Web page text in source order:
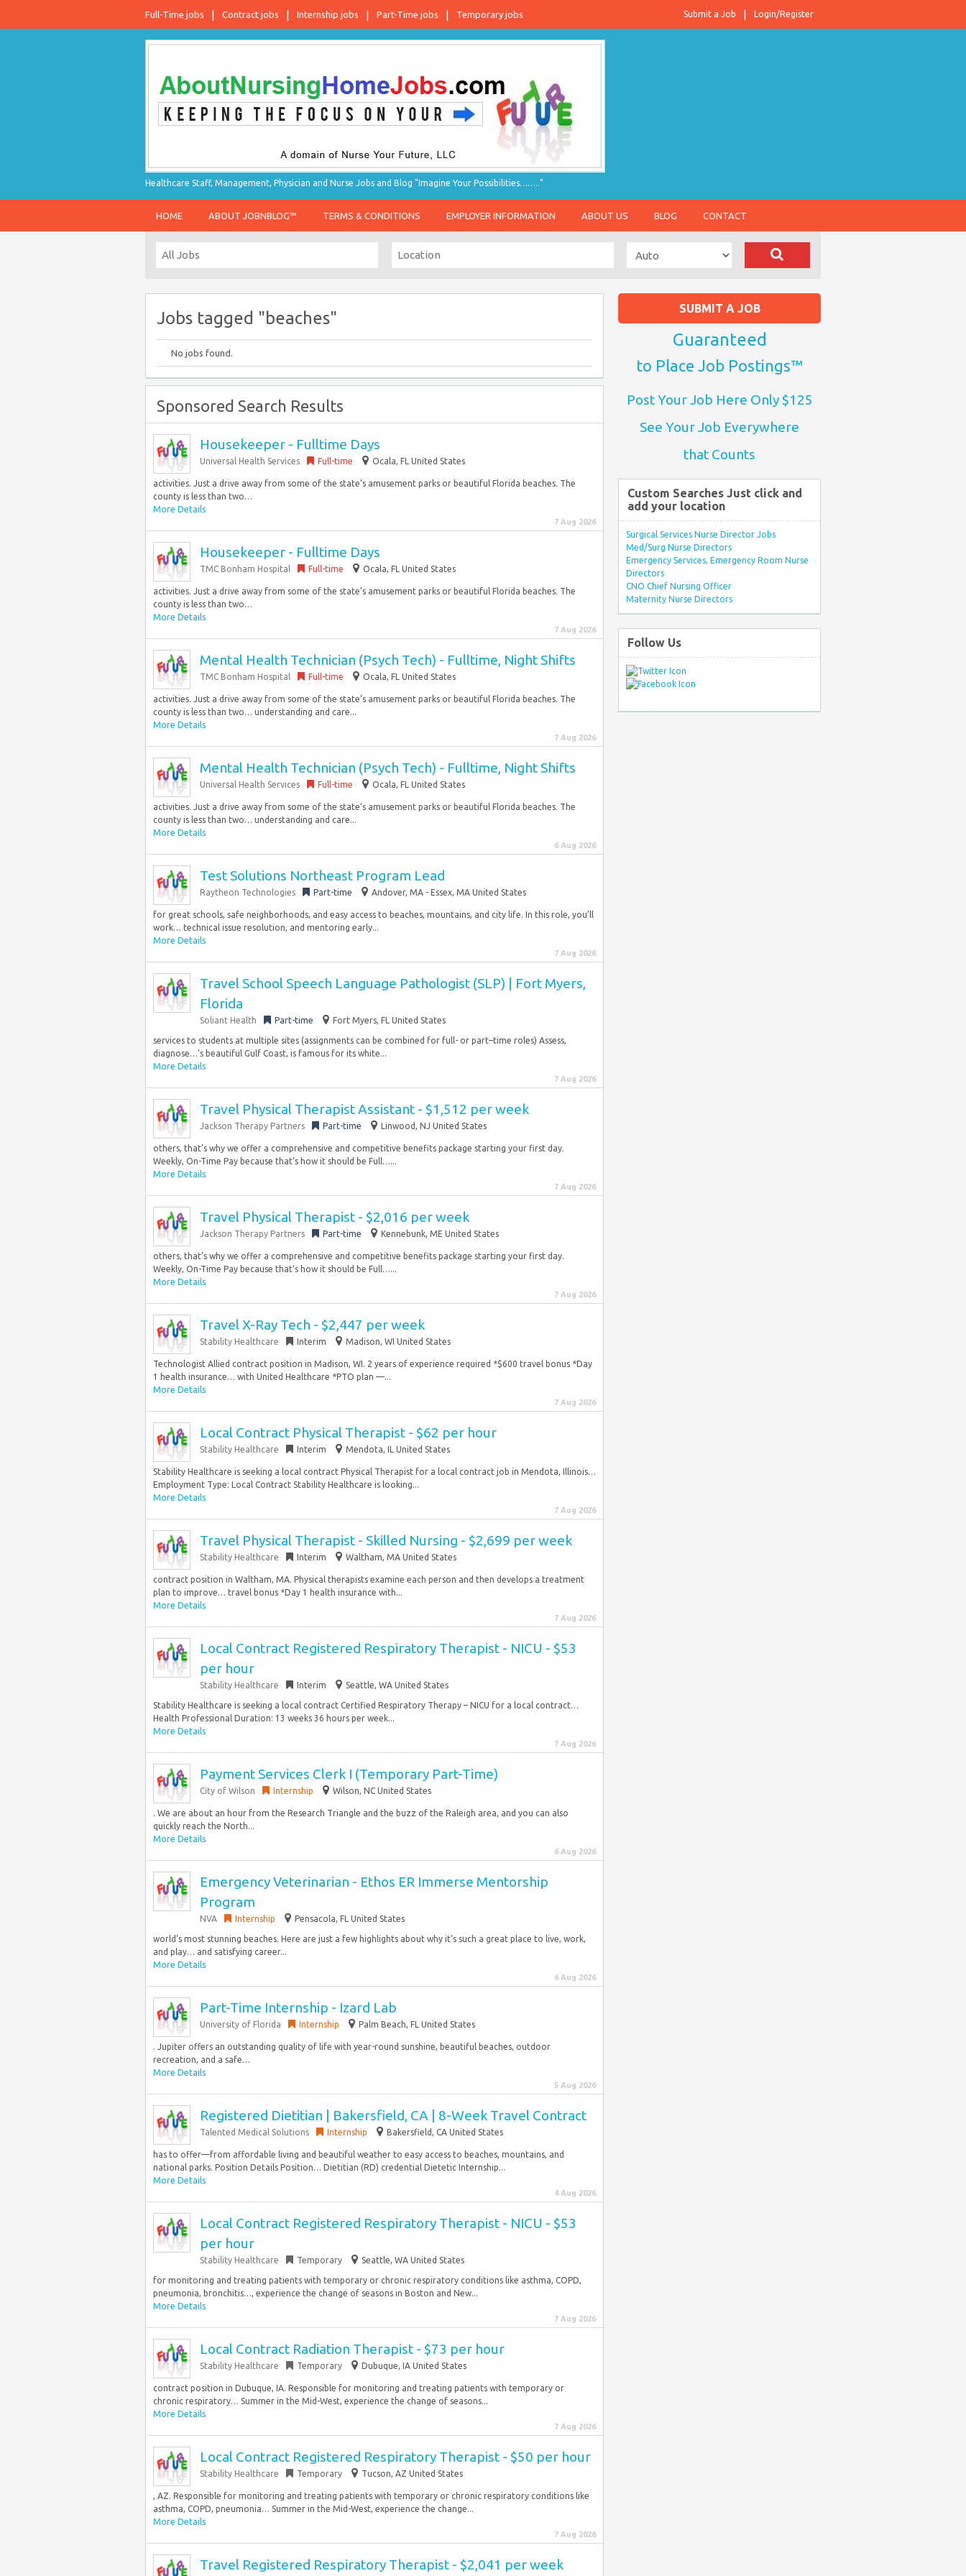
Full-Time jobs Contract jobs Internship jobs Part-Time jobs Temporary jobs Login/Register
Submit a Job
Healthcare Staff, Management, Physician and Nurse Jobs and Blog "Imagine Your Possibilities…….."
HOME ABOUT JOBNBLOG™ TERMS & CONDITIONS EMPLOYER INFORMATION ABOUT US BLOG CONTACT
Jobs tagged "beaches"
No jobs found.
Sponsored Search Results
Housekeeper - Fulltime Days
Universal Health Services Full-time Ocala, FL United States
activities. Just a drive away from some of the state’s amusement parks or beautiful Florida beaches. The
county is less than two…
More Details
7 Aug 2026
Housekeeper - Fulltime Days
TMC Bonham Hospital Full-time Ocala, FL United States
activities. Just a drive away from some of the state’s amusement parks or beautiful Florida beaches. The
county is less than two…
More Details
7 Aug 2026
Mental Health Technician (Psych Tech) - Fulltime, Night Shifts
TMC Bonham Hospital Full-time Ocala, FL United States
activities. Just a drive away from some of the state’s amusement parks or beautiful Florida beaches. The
county is less than two… understanding and care...
More Details
7 Aug 2026
Mental Health Technician (Psych Tech) - Fulltime, Night Shifts
Universal Health Services Full-time Ocala, FL United States
activities. Just a drive away from some of the state’s amusement parks or beautiful Florida beaches. The
county is less than two… understanding and care...
More Details
6 Aug 2026
Test Solutions Northeast Program Lead
Raytheon Technologies Part-time Andover, MA - Essex, MA United States
for great schools, safe neighborhoods, and easy access to beaches, mountains, and city life. In this role, you’ll
work… technical issue resolution, and mentoring early...
More Details
7 Aug 2026
Travel School Speech Language Pathologist (SLP) | Fort Myers,
Florida
Soliant Health Part-time Fort Myers, FL United States
services to students at multiple sites (assignments can be combined for full- or part–time roles) Assess,
diagnose…’s beautiful Gulf Coast, is famous for its white...
More Details
7 Aug 2026
Travel Physical Therapist Assistant - $1,512 per week
Jackson Therapy Partners Part-time Linwood, NJ United States
others, that’s why we offer a comprehensive and competitive benefits package starting your first day.
Weekly, On-Time Pay because that’s how it should be Full…...
More Details
7 Aug 2026
Travel Physical Therapist - $2,016 per week
Jackson Therapy Partners Part-time Kennebunk, ME United States
others, that’s why we offer a comprehensive and competitive benefits package starting your first day.
Weekly, On-Time Pay because that’s how it should be Full…...
More Details
7 Aug 2026
Travel X-Ray Tech - $2,447 per week
Stability Healthcare Interim Madison, WI United States
Technologist Allied contract position in Madison, WI. 2 years of experience required *$600 travel bonus *Day
1 health insurance… with United Healthcare *PTO plan —...
More Details
7 Aug 2026
Local Contract Physical Therapist - $62 per hour
Stability Healthcare Interim Mendota, IL United States
Stability Healthcare is seeking a local contract Physical Therapist for a local contract job in Mendota, Illinois…
Employment Type: Local Contract Stability Healthcare is looking...
More Details
7 Aug 2026
Travel Physical Therapist - Skilled Nursing - $2,699 per week
Stability Healthcare Interim Waltham, MA United States
contract position in Waltham, MA. Physical therapists examine each person and then develops a treatment
plan to improve… travel bonus *Day 1 health insurance with...
More Details
7 Aug 2026
Local Contract Registered Respiratory Therapist - NICU - $53
per hour
Stability Healthcare Interim Seattle, WA United States
Stability Healthcare is seeking a local contract Certified Respiratory Therapy – NICU for a local contract…
Health Professional Duration: 13 weeks 36 hours per week...
More Details
7 Aug 2026
Payment Services Clerk I (Temporary Part-Time)
City of Wilson Internship Wilson, NC United States
. We are about an hour from the Research Triangle and the buzz of the Raleigh area, and you can also
quickly reach the North...
More Details
6 Aug 2026
Emergency Veterinarian - Ethos ER Immerse Mentorship
Program
NVA Internship Pensacola, FL United States
world’s most stunning beaches. Here are just a few highlights about why it’s such a great place to live, work,
and play… and satisfying career...
More Details
6 Aug 2026
Part-Time Internship - Izard Lab
University of Florida Internship Palm Beach, FL United States
. Jupiter offers an outstanding quality of life with year-round sunshine, beautiful beaches, outdoor
recreation, and a safe…
More Details
5 Aug 2026
Registered Dietitian | Bakersfield, CA | 8-Week Travel Contract
Talented Medical Solutions Internship Bakersfield, CA United States
has to offer—from affordable living and beautiful weather to easy access to beaches, mountains, and
national parks. Position Details Position… Dietitian (RD) credential Dietetic Internship...
More Details
4 Aug 2026
Local Contract Registered Respiratory Therapist - NICU - $53
per hour
Stability Healthcare Temporary Seattle, WA United States
for monitoring and treating patients with temporary or chronic respiratory conditions like asthma, COPD,
pneumonia, bronchitis…, experience the change of seasons in Boston and New...
More Details
7 Aug 2026
Local Contract Radiation Therapist - $73 per hour
Stability Healthcare Temporary Dubuque, IA United States
contract position in Dubuque, IA. Responsible for monitoring and treating patients with temporary or
chronic respiratory… Summer in the Mid-West, experience the change of seasons...
More Details
7 Aug 2026
Local Contract Registered Respiratory Therapist - $50 per hour
Stability Healthcare Temporary Tucson, AZ United States
, AZ. Responsible for monitoring and treating patients with temporary or chronic respiratory conditions like
asthma, COPD, pneumonia… Summer in the Mid-West, experience the change...
More Details
7 Aug 2026
Travel Registered Respiratory Therapist - $2,041 per week
SUBMIT A JOB
Guaranteed
to Place Job Postings™
Post Your Job Here Only $125
See Your Job Everywhere
that Counts
Custom Searches Just click and
add your location
Surgical Services Nurse Director Jobs
Med/Surg Nurse Directors
Emergency Services, Emergency Room Nurse
Directors
CNO Chief Nursing Officer
Maternity Nurse Directors
Follow Us